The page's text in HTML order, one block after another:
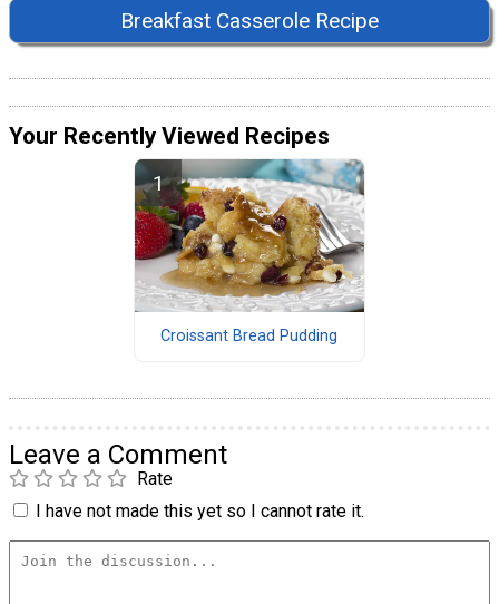
Breakfast Casserole Recipe
Your Recently Viewed Recipes
Croissant Bread Pudding
Leave a Comment
Rate
I have not made this yet so I cannot rate it.